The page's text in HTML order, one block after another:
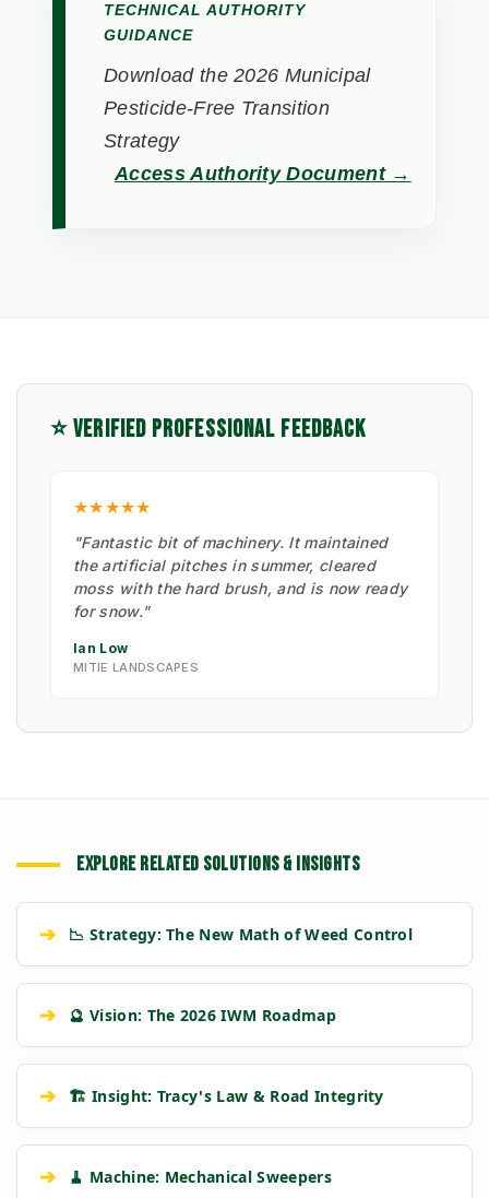
TECHNICAL AUTHORITY
GUIDANCE
Download the 2026 Municipal
Pesticide-Free Transition
Strategy
Access Authority Document →
⭐ VERIFIED PROFESSIONAL FEEDBACK
★★★★★
"Fantastic bit of machinery. It maintained
the artificial pitches in summer, cleared
moss with the hard brush, and is now ready
for snow."
Ian Low
MITIE LANDSCAPES
EXPLORE RELATED SOLUTIONS & INSIGHTS
➔ 📉 Strategy: The New Math of Weed Control
➔ 🔮 Vision: The 2026 IWM Roadmap
➔ 🏗️ Insight: Tracy's Law & Road Integrity
➔ 🧹 Machine: Mechanical Sweepers